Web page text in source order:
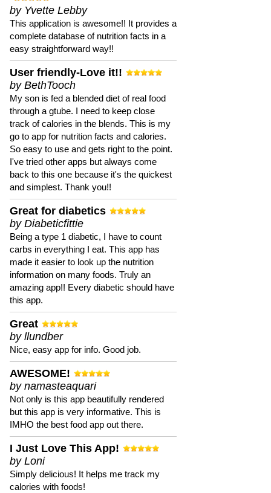
by Yvette Lebby
This application is awesome!! It provides a
complete database of nutrition facts in a
easy straightforward way!!
User friendly-Love it!!
by BethTooch
My son is fed a blended diet of real food
through a gtube. I need to keep close
track of calories in the blends. This is my
go to app for nutrition facts and calories.
So easy to use and gets right to the point.
I've tried other apps but always come
back to this one because it's the quickest
and simplest. Thank you!!
Great for diabetics
by Diabeticfittie
Being a type 1 diabetic, I have to count
carbs in everything I eat. This app has
made it easier to look up the nutrition
information on many foods. Truly an
amazing app!! Every diabetic should have
this app.
Great
by llundber
Nice, easy app for info. Good job.
AWESOME!
by namasteaquari
Not only is this app beautifully rendered
but this app is very informative. This is
IMHO the best food app out there.
I Just Love This App!
by Loni
Simply delicious! It helps me track my
calories with foods!